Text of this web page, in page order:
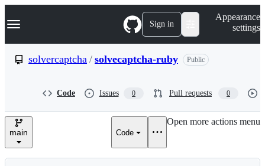
k
p
e
Navigation Menu Sign in
Appearance
settings
solvercaptcha / solvecaptcha-ruby Public
Code Issues 0 Pull requests 0
main Code
Open more actions menu